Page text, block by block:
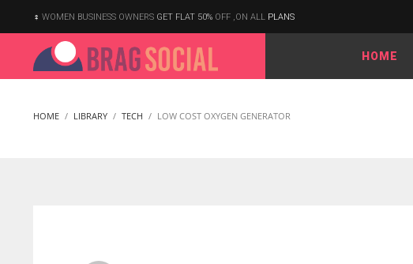
WOMEN BUSINESS OWNERS GET FLAT 50% OFF ,ON ALL PLANS
HOME
HOME LIBRARY TECH LOW COST OXYGEN GENERATOR